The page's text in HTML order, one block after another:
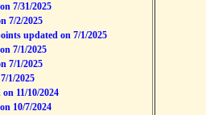
7/31/2025
7/2/2025
updated on 7/1/2025
7/1/2025
7/1/2025
1/2025
11/10/2024
10/7/2024